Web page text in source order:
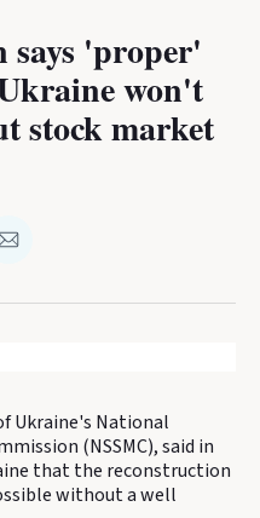
says 'proper'
won't
stock market
Share
Email
Ukraine's National
(NSSMC), said in
that the reconstruction
without a well